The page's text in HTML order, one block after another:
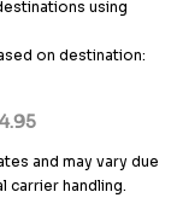
using
on destination:
and may vary due
carrier handling.